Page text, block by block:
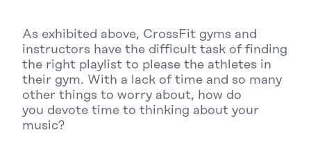
As exhibited above, CrossFit gyms and
instructors have the difficult task of finding
the right playlist to please the athletes in
their gym. With a lack of time and so many
other things to worry about, how do
you devote time to thinking about your
music?